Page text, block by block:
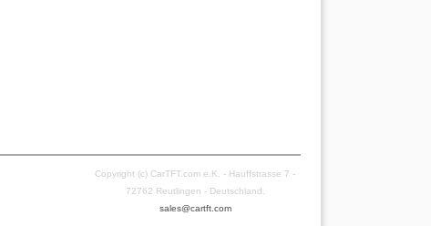
Copyright (c) CarTFT.com e.K. - Hauffstrasse 7 -
72762 Reutlingen - Deutschland.
sales@cartft.com